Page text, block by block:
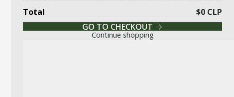
Total
$0 CLP
GO TO CHECKOUT
Continue shopping